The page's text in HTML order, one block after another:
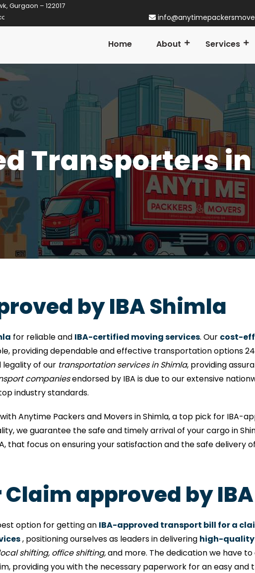
Gurgaon – 122017
Established in 2014
Home About Services
Transporters
by IBA Shimla
for reliable and IBA-certified moving services. Our cost-
providing dependable and effective transportation options
of our transportation services in Shimla, providing
companiesendorsed by IBA is due to our extensive
industry standards.
Anytime Packers and Movers in Shimla, a top pick for IBA-
we guarantee the safe and timely arrival of your cargo in
that focus on ensuring your satisfaction and the safe delivery
approved by
option for getting an IBA-approved transport bill for a
, positioning ourselves as leaders in delivering high-quality
shifting, office shifting,and more. The dedication we have
providing you with the necessary paperwork for an easy